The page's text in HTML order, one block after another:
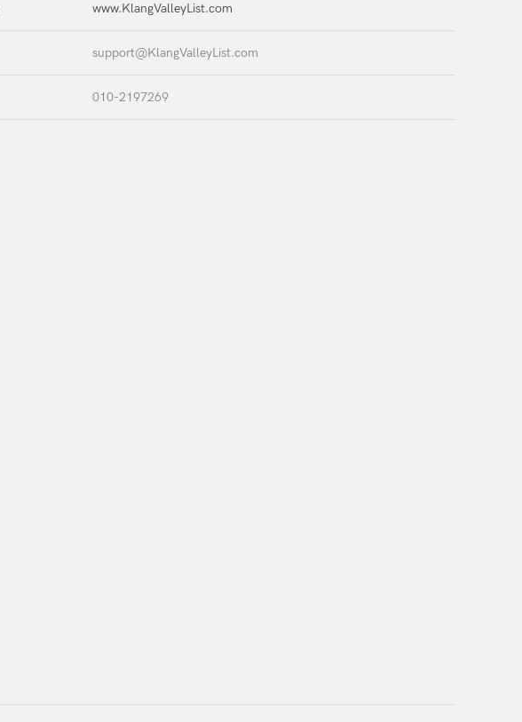
www.KlangValleyList.com
support@KlangValleyList.com
010-2197269